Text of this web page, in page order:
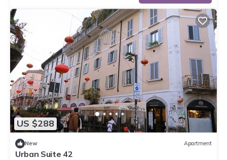
US $288
New Apartment
Urban Suite 42